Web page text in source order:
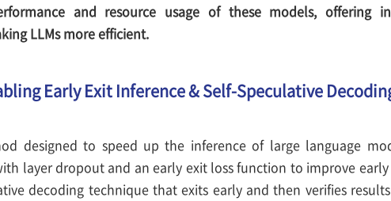
and resource usage of these models, offering
LLMs more efficient.
Early Exit Inference & Self-Speculative
designed to speed up the inference of large language
layer dropout and an early exit loss function to improve early
decoding technique that exits early and then verifies